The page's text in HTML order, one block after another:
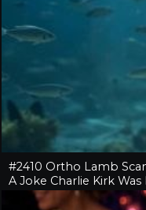
#2410 Ortho Lamb
A Joke Charlie Kirk Was